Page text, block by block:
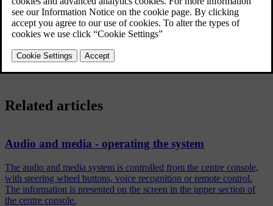
Enter a new page number or turnTUNE to go to the next page.
Related articles
Audio and media - operating the system
The audio and media system is controlled from the centre console,
with steering wheel buttons, voice recognition or remote control.
The information is presented on the screen in the upper section of
the centre console.